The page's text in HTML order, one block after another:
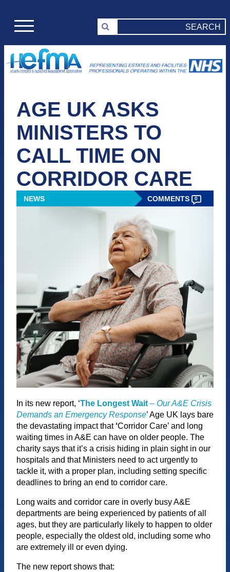
AGE UK ASKS
MINISTERS TO
CALL TIME ON
CORRIDOR CARE
NEWS COMMENTS 0
In its new report, ‘The Longest Wait– Our A&E Crisis
Demands an Emergency Response’ Age UK lays bare
the devastating impact that ‘Corridor Care’ and long
waiting times in A&E can have on older people. The
charity says that it’s a crisis hiding in plain sight in our
hospitals and that Ministers need to act urgently to
tackle it, with a proper plan, including setting specific
deadlines to bring an end to corridor care.
Long waits and corridor care in overly busy A&E
departments are being experienced by patients of all
ages, but they are particularly likely to happen to older
people, especially the oldest old, including some who
are extremely ill or even dying.
The new report shows that: